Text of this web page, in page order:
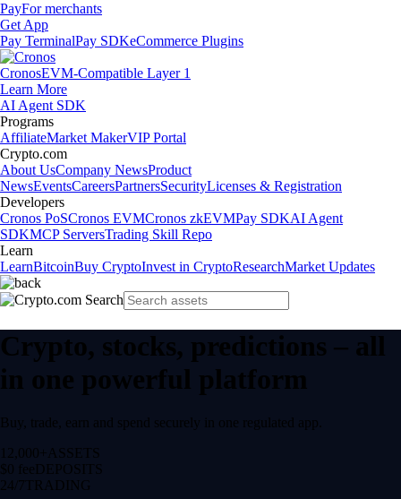
PayFor merchants
Get App
Pay TerminalPay SDKeCommerce Plugins
CronosEVM-Compatible Layer 1
Learn More
AI Agent SDK
Programs
AffiliateMarket MakerVIP Portal
Crypto.com
About UsCompany NewsProduct
NewsEventsCareersPartnersSecurityLicenses & Registration
Developers
Cronos PoSCronos EVMCronos zkEVMPay SDKAI Agent
SDKMCP ServersTrading Skill Repo
Learn
LearnBitcoinBuy CryptoInvest in CryptoResearchMarket Updates
Crypto, stocks, predictions – all
in one powerful platform
Buy, trade, earn and spend securely in one regulated app.
12,000+ ASSETS
$0 feeDEPOSITS
24/7 TRADING